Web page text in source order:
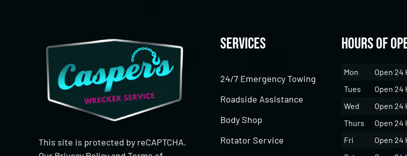
This site is protected by reCAPTCHA.
Services
24/7 Emergency Towing
Roadside Assistance
Body Shop
Rotator Service
Hours of
Mon
Open 24
Tues
Open 24
Wed
Open 24
Thurs
Open 24
Fri
Open 24